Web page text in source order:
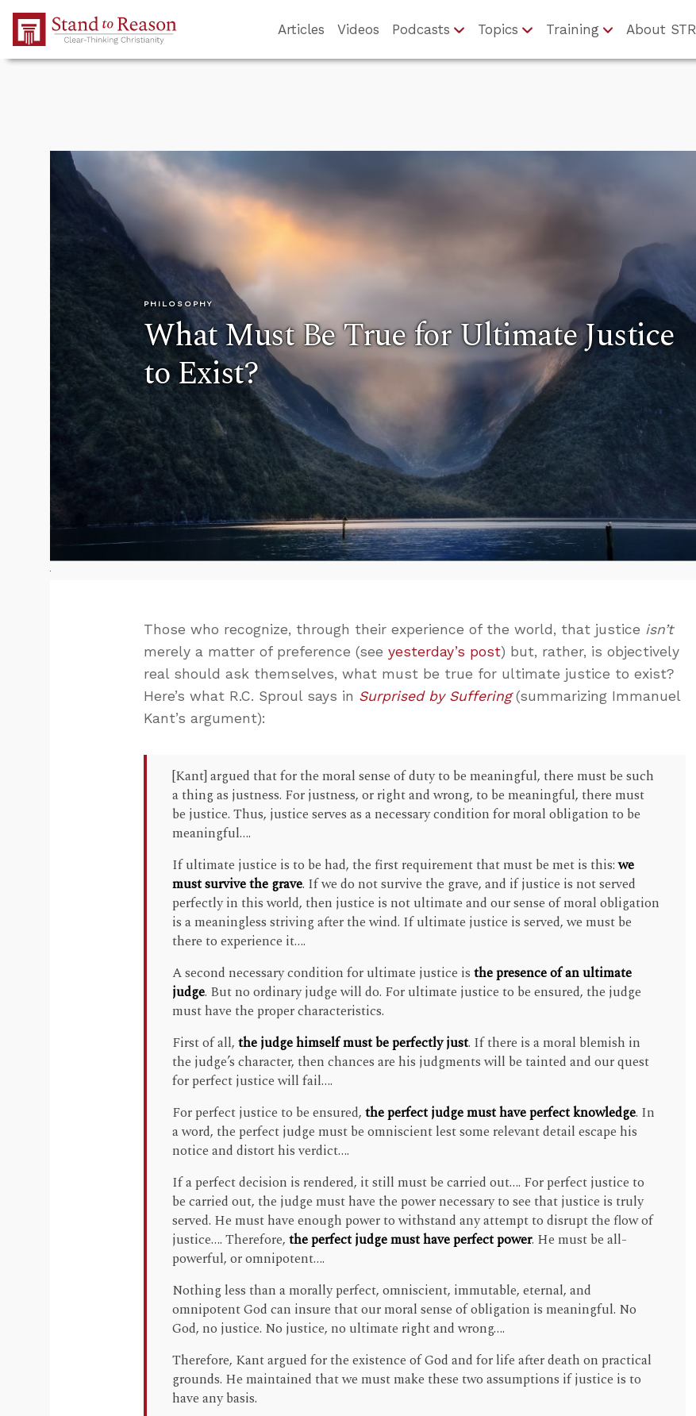
Skip to Main Content
Articles Videos Podcasts Topics Training About STR
PHILOSOPHY
What Must Be True for Ultimate Justice
to Exist?
Those who recognize, through their experience of the world, that justice isn’t
merely a matter of preference (seeyesterday’s post) but, rather, is objectively
real should ask themselves, what must be true for ultimate justice to exist?
Here’s what R.C. Sproul says in Surprised by Suffering(summarizing Immanuel
Kant’s argument):
[Kant] argued that for the moral sense of duty to be meaningful, there must be such
a thing as justness. For justness, or right and wrong, to be meaningful, there must
be justice. Thus, justice serves as a necessary condition for moral obligation to be
meaningful….
If ultimate justice is to be had, the first requirement that must be met is this:we
must survive the grave. If we do not survive the grave, and if justice is not served
perfectly in this world, then justice is not ultimate and our sense of moral obligation
is a meaningless striving after the wind. If ultimate justice is served, we must be
there to experience it….
A second necessary condition for ultimate justice isthe presence of an ultimate
judge. But no ordinary judge will do. For ultimate justice to be ensured, the judge
must have the proper characteristics.
First of all,the judge himself must be perfectly just. If there is a moral blemish in
the judge’s character, then chances are his judgments will be tainted and our quest
for perfect justice will fail….
For perfect justice to be ensured,the perfect judge must have perfect knowledge. In
a word, the perfect judge must be omniscient lest some relevant detail escape his
notice and distort his verdict….
If a perfect decision is rendered, it still must be carried out…. For perfect justice to
be carried out, the judge must have the power necessary to see that justice is truly
served. He must have enough power to withstand any attempt to disrupt the flow of
justice…. Therefore,the perfect judge must have perfect power. He must be all-
powerful, or omnipotent….
Nothing less than a morally perfect, omniscient, immutable, eternal, and
omnipotent God can insure that our moral sense of obligation is meaningful. No
God, no justice. No justice, no ultimate right and wrong….
Therefore, Kant argued for the existence of God and for life after death on practical
grounds. He maintained that we must make these two assumptions if justice is to
have any basis.